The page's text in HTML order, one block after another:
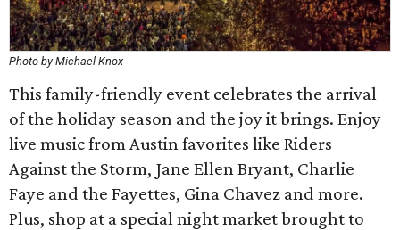
Photo by Michael Knox
This family-friendly event celebrates the arrival
of the holiday season and the joy it brings. Enjoy
live music from Austin favorites like Riders
Against the Storm, Jane Ellen Bryant, Charlie
Faye and the Fayettes, Gina Chavez and more.
Plus, shop at a special night market brought to